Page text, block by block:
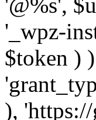
'_wpz-
$token )
), 'https://